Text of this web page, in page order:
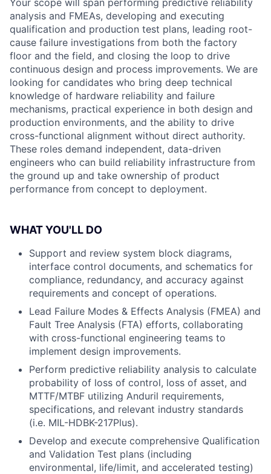
Your scope will span performing predictive reliability
analysis and FMEAs, developing and executing
qualification and production test plans, leading root-
cause failure investigations from both the factory
floor and the field, and closing the loop to drive
continuous design and process improvements. We are
looking for candidates who bring deep technical
knowledge of hardware reliability and failure
mechanisms, practical experience in both design and
production environments, and the ability to drive
cross-functional alignment without direct authority.
These roles demand independent, data-driven
engineers who can build reliability infrastructure from
the ground up and take ownership of product
performance from concept to deployment.
WHAT YOU'LL DO
Support and review system block diagrams,
interface control documents, and schematics for
compliance, redundancy, and accuracy against
requirements and concept of operations.
Lead Failure Modes & Effects Analysis (FMEA) and
Fault Tree Analysis (FTA) efforts, collaborating
with cross-functional engineering teams to
implement design improvements.
Perform predictive reliability analysis to calculate
probability of loss of control, loss of asset, and
MTTF/MTBF utilizing Anduril requirements,
specifications, and relevant industry standards
(i.e. MIL-HDBK-217Plus).
Develop and execute comprehensive Qualification
and Validation Test plans (including
environmental, life/limit, and accelerated testing)